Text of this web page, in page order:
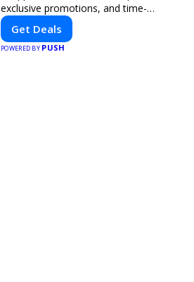
exclusive promotions, and time-
sensitive deals—all in one easy-to-use
platform. Whether you're grabbing a
bite to eat, booking a home service,
Get Deals
POWERED BY PUSH